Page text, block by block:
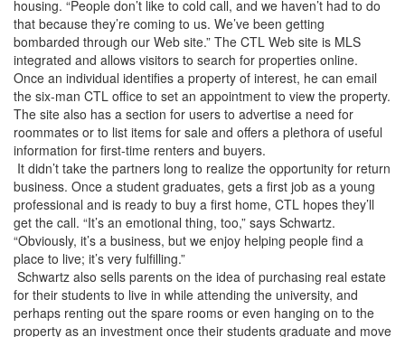
housing. “People don’t like to cold call, and we haven’t had to do
that because they’re coming to us. We’ve been getting
bombarded through our Web site.” The CTL Web site is MLS
integrated and allows visitors to search for properties online.
Once an individual identifies a property of interest, he can email
the six-man CTL office to set an appointment to view the property.
The site also has a section for users to advertise a need for
roommates or to list items for sale and offers a plethora of useful
information for first-time renters and buyers.
It didn’t take the partners long to realize the opportunity for return
business. Once a student graduates, gets a first job as a young
professional and is ready to buy a first home, CTL hopes they’ll
get the call. “It’s an emotional thing, too,” says Schwartz.
“Obviously, it’s a business, but we enjoy helping people find a
place to live; it’s very fulfilling.”
Schwartz also sells parents on the idea of purchasing real estate
for their students to live in while attending the university, and
perhaps renting out the spare rooms or even hanging on to the
property as an investment once their students graduate and move